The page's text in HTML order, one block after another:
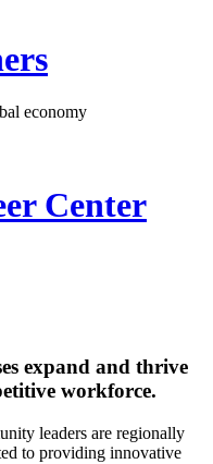
economy
Center
expand and thrive
workforce.
leaders are regionally
to providing innovative